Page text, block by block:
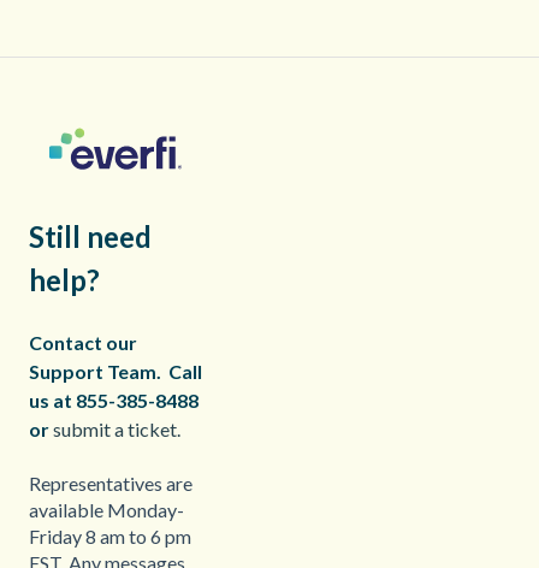
Still need
help?
Contact our
Support Team. Call
us at 855-385-8488
orsubmit a ticket.
Representatives are
available Monday-
Friday 8 am to 6 pm
EST. Any messages